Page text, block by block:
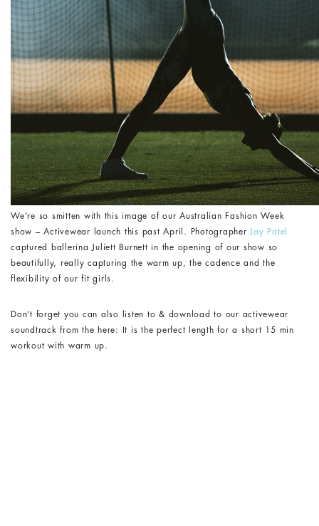
We’re so smitten with this image of our Australian Fashion Week
show – Activewear launch this past April. Photographer
Jay Patel
captured ballerina Juliett Burnett in the opening of our show so
beautifully, really capturing the warm up, the cadence and the
flexibility of our fit girls.
Don’t forget you can also listen to & download to our activewear
soundtrack from the here: It is the perfect length for a short 15 min
workout with warm up.